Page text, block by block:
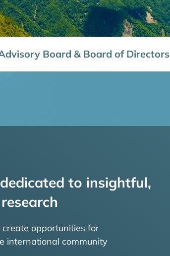
Board & Board of Directors
to insightful,
opportunities for
international community